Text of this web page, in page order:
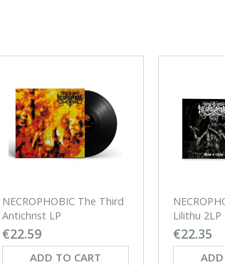
NECROPHOBIC The Third
Antichrist LP
€22.59
ADD TO CART
Lilithu 2LP
€22.35